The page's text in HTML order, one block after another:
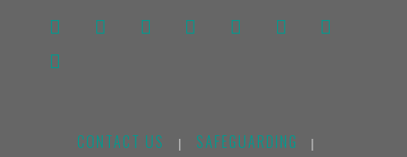
CONTACT US | SAFEGUARDING |